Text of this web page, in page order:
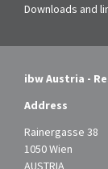
Downloads and
ibw Austria -
Address
Rainergasse 38
1050 Wien
AUSTRIA